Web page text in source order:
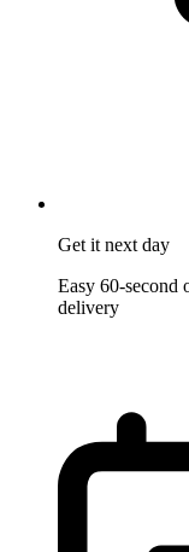
Get it next day
Easy 60-second
delivery